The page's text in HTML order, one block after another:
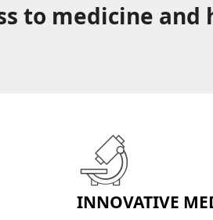
to medicine and
INNOVATIVE